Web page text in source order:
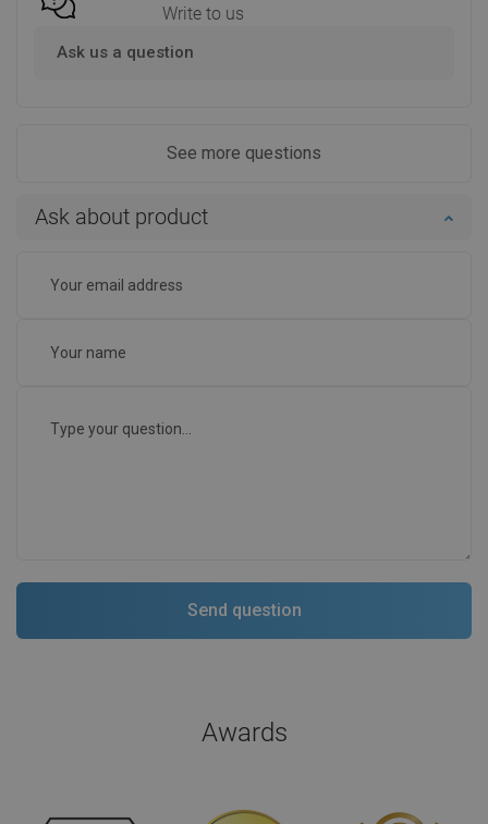
Write to us
Ask us a question
See more questions
Ask about product
Awards